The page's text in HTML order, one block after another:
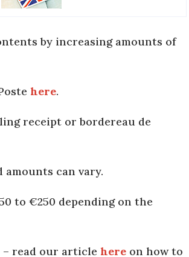
by increasing amounts of
here.
receipt or bordereau de
can vary.
to €250 depending on the
– read our articlehere on how to